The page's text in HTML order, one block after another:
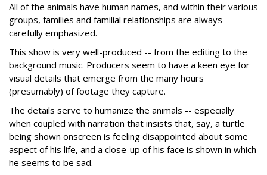
All of the animals have human names, and within their various
groups, families and familial relationships are always
carefully emphasized.
This show is very well-produced -- from the editing to the
background music. Producers seem to have a keen eye for
visual details that emerge from the many hours
(presumably) of footage they capture.
The details serve to humanize the animals -- especially
when coupled with narration that insists that, say, a turtle
being shown onscreen is feeling disappointed about some
aspect of his life, and a close-up of his face is shown in which
he seems to be sad.